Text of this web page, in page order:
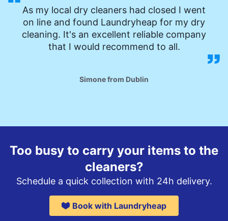
As my local dry cleaners had closed I went
on line and found Laundryheap for my dry
cleaning. It's an excellent reliable company
that I would recommend to all.
Simone from Dublin
Too busy to carry your items to the
cleaners?
Schedule a quick collection with 24h delivery.
Book with Laundryheap